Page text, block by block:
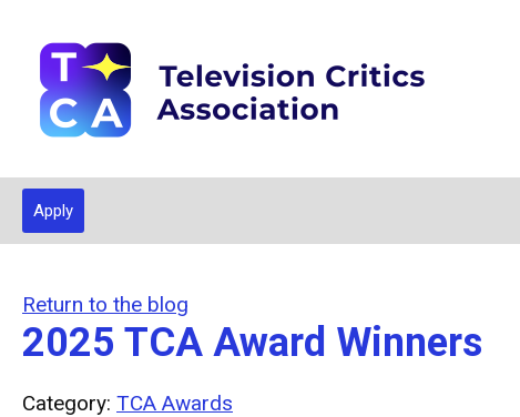
Apply
Return to the blog
2025 TCA Award Winners
Category: TCA Awards